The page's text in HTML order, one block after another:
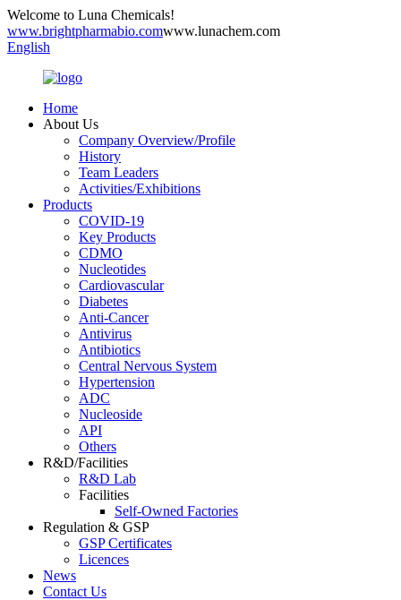
Welcome to Luna Chemicals!
www.brightpharmabio.comwww.lunachem.com
English
Home
About Us
Company Overview/Profile
History
Team Leaders
Activities/Exhibitions
Products
COVID-19
Key Products
CDMO
Nucleotides
Cardiovascular
Diabetes
Anti-Cancer
Antivirus
Antibiotics
Central Nervous System
Hypertension
ADC
Nucleoside
API
Others
R&D/Facilities
R&D Lab
Facilities
Self-Owned Factories
Regulation & GSP
GSP Certificates
Licences
News
Contact Us